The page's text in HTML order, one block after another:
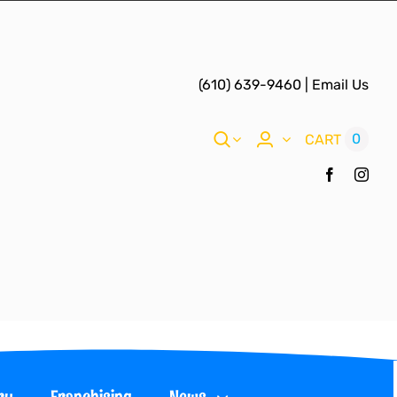
(610) 639-9460 Email Us
CART 0